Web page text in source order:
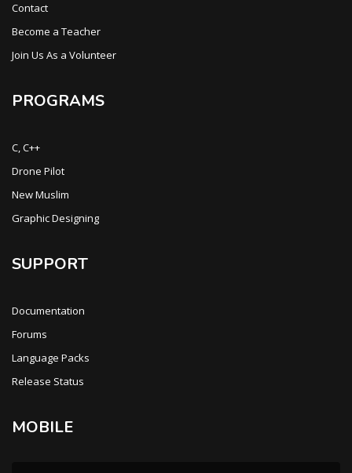
Contact
Become a Teacher
Join Us As a Volunteer
PROGRAMS
C, C++
Drone Pilot
New Muslim
Graphic Designing
SUPPORT
Documentation
Forums
Language Packs
Release Status
MOBILE